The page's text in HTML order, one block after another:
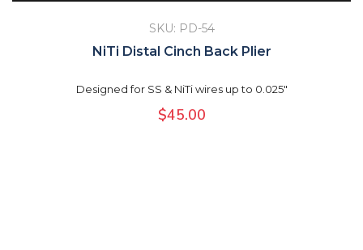
SKU: PD-54
NiTi Distal Cinch Back Plier
Designed for SS & NiTi wires up to 0.025"
$45.00